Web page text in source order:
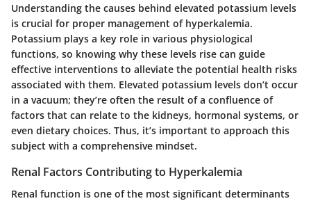
Understanding the causes behind elevated potassium levels
is crucial for proper management of hyperkalemia.
Potassium plays a key role in various physiological
functions, so knowing why these levels rise can guide
effective interventions to alleviate the potential health risks
associated with them. Elevated potassium levels don’t occur
in a vacuum; they’re often the result of a confluence of
factors that can relate to the kidneys, hormonal systems, or
even dietary choices. Thus, it’s important to approach this
subject with a comprehensive mindset.
Renal Factors Contributing to Hyperkalemia
Renal function is one of the most significant determinants